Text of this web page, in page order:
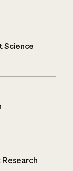
Science
Research